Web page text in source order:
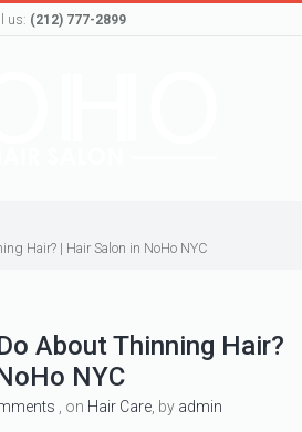
us: (212) 777-2899
Hair? | Hair Salon in NoHo NYC
About Thinning Hair?
NYC
, on Hair Care, by admin